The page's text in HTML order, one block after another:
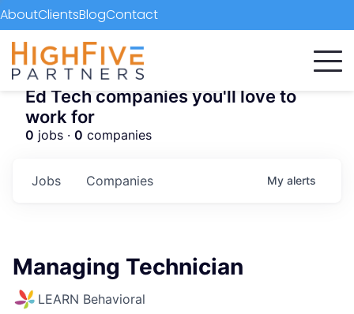
AboutClientsBlogContact
Ed Tech companies you'll love to
work for
0 jobs · 0 companies
Jobs Companies My alerts
Managing Technician
LEARN Behavioral